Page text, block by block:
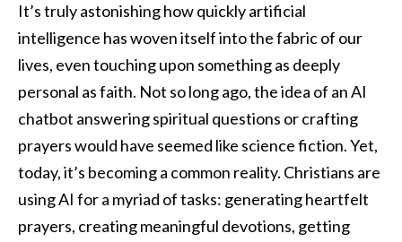
It’s truly astonishing how quickly artificial
intelligence has woven itself into the fabric of our
lives, even touching upon something as deeply
personal as faith. Not so long ago, the idea of an AI
chatbot answering spiritual questions or crafting
prayers would have seemed like science fiction. Yet,
today, it’s becoming a common reality. Christians are
using AI for a myriad of tasks: generating heartfelt
prayers, creating meaningful devotions, getting